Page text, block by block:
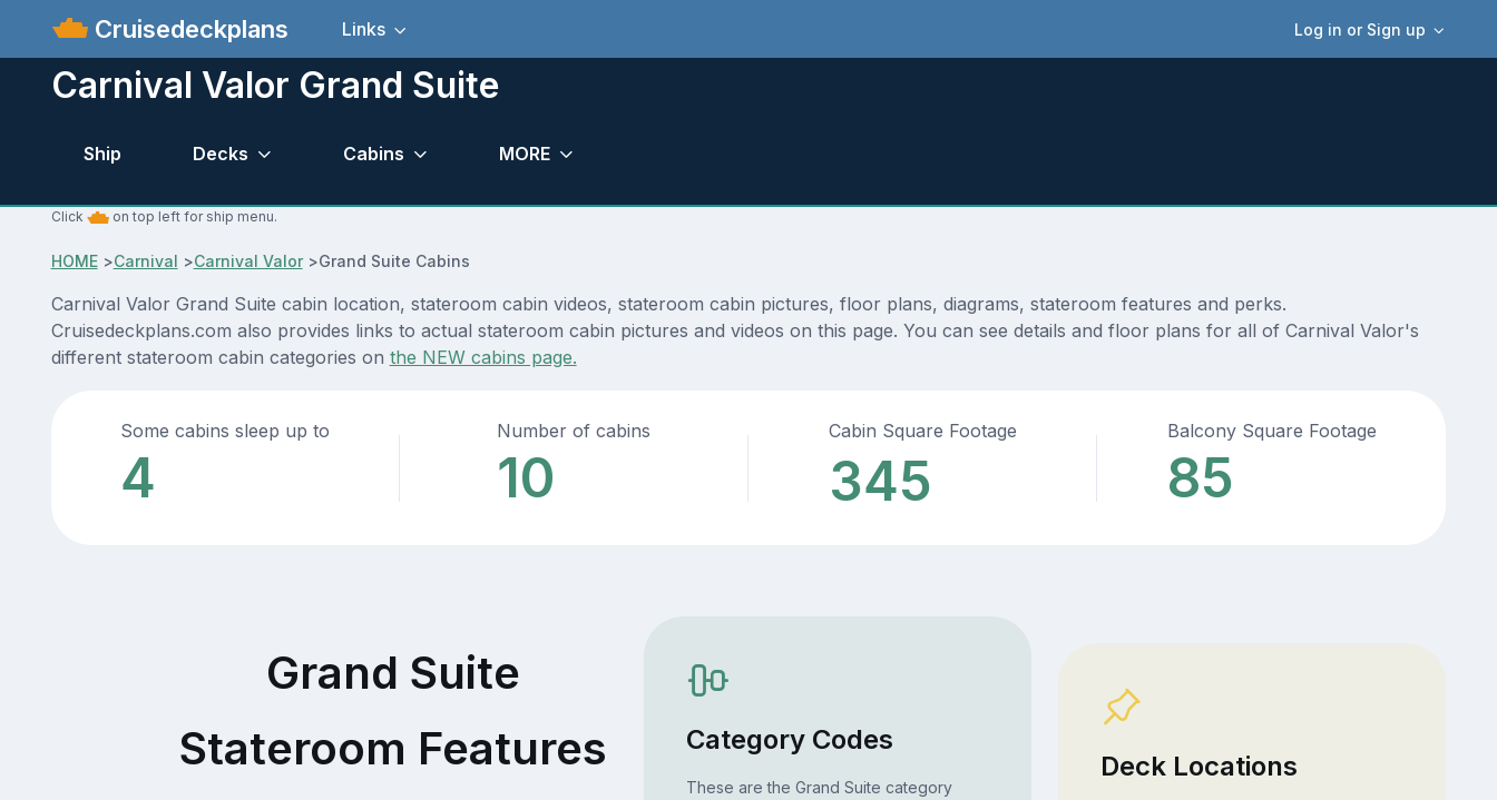
Cruisedeckplans Log in or Sign up
Links
Carnival Valor Grand Suite
Ship Decks Cabins MORE
Click on top left for ship menu.
HOME>Carnival >Carnival Valor>Grand Suite Cabins
Carnival Valor Grand Suite cabin location, stateroom cabin videos, stateroom cabin pictures, floor plans, diagrams, stateroom features and perks.
Cruisedeckplans.com also provides links to actual stateroom cabin pictures and videos on this page. You can see details and floor plans for all of Carnival Valor's
different stateroom cabin categories on the NEW cabins page.
Some cabins sleep up to
4
Number of cabins
10
Cabin Square Footage
345
Balcony Square Footage
85
Grand Suite
Stateroom Features
Category Codes
These are the Grand Suite category
Deck Locations